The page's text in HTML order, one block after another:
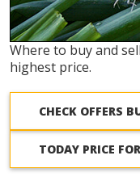
Where to buy and
highest price.
CHECK OFFERS
TODAY PRICE